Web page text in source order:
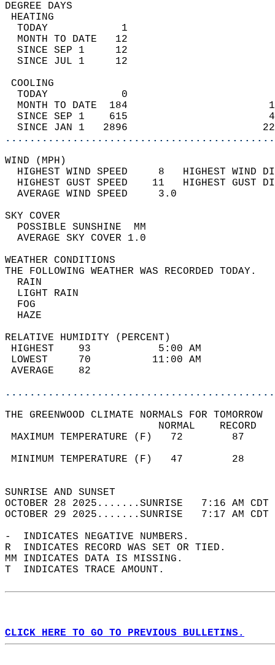
DEGREE
TODAY            1
MONTH TO DATE   12
SINCE SEP 1     12
SINCE JUL 1     12
TODAY            0
MONTH TO DATE  184
SINCE SEP 1    615
SINCE JAN 1   2896
WIND
HIGHEST WIND SPEED     8   HIGHEST
HIGHEST GUST SPEED    11   HIGHEST
AVERAGE WIND
SKY
POSSIBLE
AVERAGE SKY
WEATHER
THE FOLLOWING WEATHER
LIGHT
RELATIVE HUMIDITY (PERCENT)
HIGHEST    93
LOWEST     70
THE GREENWOOD CLIMATE NORMALS FOR TOMORROW
MAXIMUM TEMPERATURE
MINIMUM TEMPERATURE
SUNRISE
OCTOBER 28 2025.......SUNRISE   7:16 AM
OCTOBER 29 2025.......SUNRISE   7:17 AM
-  INDICATES NEGATIVE NUMBERS.
R  INDICATES RECORD WAS SET OR TIED.
MM INDICATES DATA IS MISSING.
T  INDICATES TRACE AMOUNT.
CLICK HERE TO GO TO PREVIOUS BULLETINS.